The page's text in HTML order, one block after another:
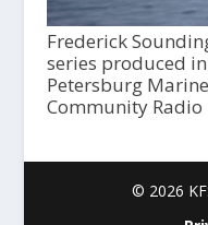
Frederick
series produced
Petersburg
Community Radio
© 2026